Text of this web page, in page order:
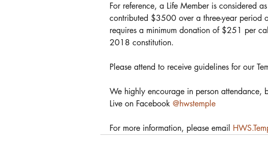
For reference, a Life Member is considered
contributed $3500 over a three-year period
requires a minimum donation of $251 per
2018 constitution.
Please attend to receive guidelines for our
We highly encourage in person attendance,
Live on Facebook @hwstemple
For more information, please email